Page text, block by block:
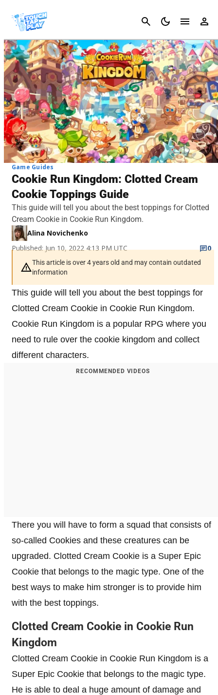
Cancel
Game Guides
Cookie Run Kingdom: Clotted Cream
Cookie Toppings Guide
This guide will tell you about the best toppings for Clotted
Cream Cookie in Cookie Run Kingdom.
Alina Novichenko
Published: Jun 10, 2022 4:13 PM UTC
0
This article is over 4 years old and may contain outdated
information
This guide will tell you about the best toppings for
Clotted Cream Cookie in Cookie Run Kingdom.
Cookie Run Kingdom is a popular RPG where you
need to rule over the cookie kingdom and collect
different characters.
RECOMMENDED VIDEOS
There you will have to form a squad that consists of
so-called Cookies and these creatures can be
upgraded. Clotted Cream Cookie is a Super Epic
Cookie that belongs to the magic type. One of the
best ways to make him stronger is to provide him
with the best toppings.
Clotted Cream Cookie in Cookie Run
Kingdom
Clotted Cream Cookie in Cookie Run Kingdom is a
Super Epic Cookie that belongs to the magic type.
He is able to deal a huge amount of damage and